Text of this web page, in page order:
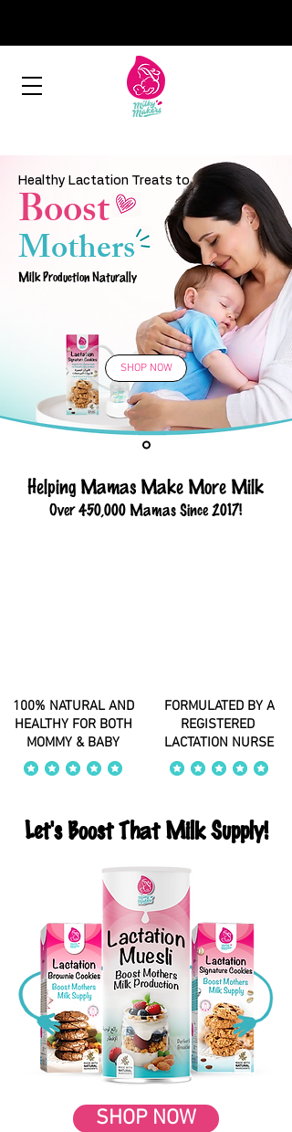
Healthy Lactation Treats to
Boost
Mothers
Milk Production Naturally
SHOP NOW
Helping Mamas Make More Milk
Over 450,000 Mamas Since 2017!
100% NATURAL AND
HEALTHY FOR BOTH
MOMMY & BABY
FORMULATED BY A
REGISTERED
LACTATION NURSE
average rating is 4 out of 5
average rating
Let's Boost That Milk Supply!
SHOP NOW